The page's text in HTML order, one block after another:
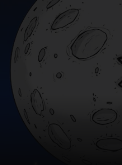
News submenu